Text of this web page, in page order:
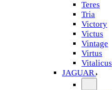
Teres
Tria
Victory
Victus
Vintage
Virtus
Vitalicus
JAGUAR